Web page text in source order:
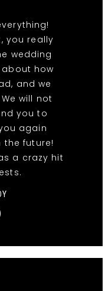
you really
wedding
how
and we
will not
you to
again
the future!
a crazy hit